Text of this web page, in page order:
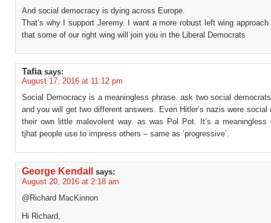
And social democracy is dying across Europe.
That’s why I support Jeremy. I want a more robust left wing approach
that some of our right wing will join you in the Liberal Democrats
Tafia says:
August 17, 2016 at 11:12 pm
Social Democracy is a meaningless phrase. ask two social
and you will get two different answers. Even Hitler’s nazis were social
their own little malevolent way. as was Pol Pot. It’s a meaningless
tjhat people use to impress others – same as ‘progressive’.
George Kendall says:
August 20, 2016 at 2:18 am
@Richard MacKinnon
Hi Richard,